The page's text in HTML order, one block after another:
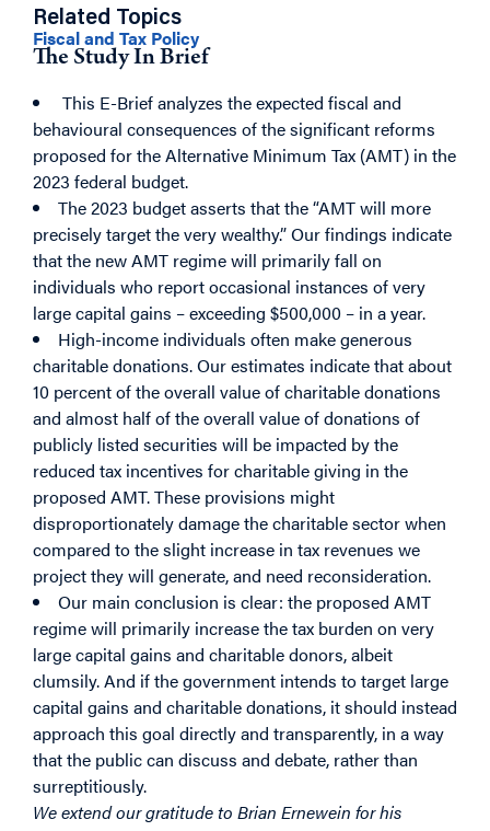
Related Topics
Fiscal and Tax Policy
The Study In Brief
This E-Brief analyzes the expected fiscal and
behavioural consequences of the significant reforms
proposed for the Alternative Minimum Tax (AMT) in the
2023 federal budget.
The 2023 budget asserts that the “AMT will more
precisely target the very wealthy.” Our findings indicate
that the new AMT regime will primarily fall on
individuals who report occasional instances of very
large capital gains – exceeding $500,000 – in a year.
High-income individuals often make generous
charitable donations. Our estimates indicate that about
10 percent of the overall value of charitable donations
and almost half of the overall value of donations of
publicly listed securities will be impacted by the
reduced tax incentives for charitable giving in the
proposed AMT. These provisions might
disproportionately damage the charitable sector when
compared to the slight increase in tax revenues we
project they will generate, and need reconsideration.
Our main conclusion is clear: the proposed AMT
regime will primarily increase the tax burden on very
large capital gains and charitable donors, albeit
clumsily. And if the government intends to target large
capital gains and charitable donations, it should instead
approach this goal directly and transparently, in a way
that the public can discuss and debate, rather than
surreptitiously.
We extend our gratitude to Brian Ernewein for his